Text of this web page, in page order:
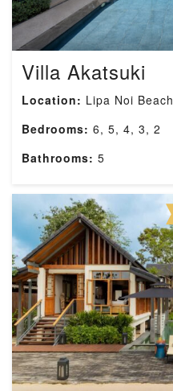
Villa Akatsuki
Location: Lipa Noi Beach
Bedrooms: 6, 5, 4, 3, 2
Bathrooms: 5